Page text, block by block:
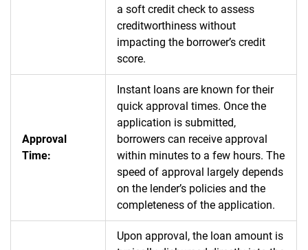
a soft credit check to assess
creditworthiness without
impacting the borrower’s credit
score.
Approval
Time:
Instant loans are known for their
quick approval times. Once the
application is submitted,
borrowers can receive approval
within minutes to a few hours. The
speed of approval largely depends
on the lender’s policies and the
completeness of the application.
Upon approval, the loan amount is